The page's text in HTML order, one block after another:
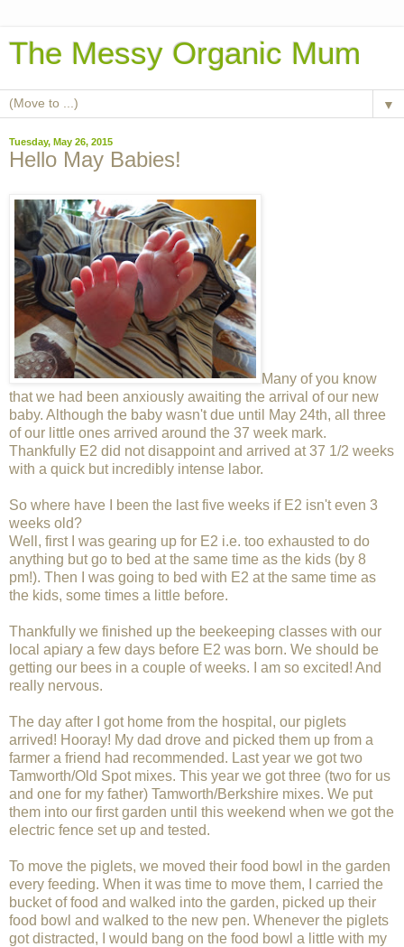
The Messy Organic Mum
▼
Tuesday, May 26, 2015
Hello May Babies!
Many of you know
that we had been anxiously awaiting the arrival of our new
baby. Although the baby wasn't due until May 24th, all three
of our little ones arrived around the 37 week mark.
Thankfully E2 did not disappoint and arrived at 37 1/2 weeks
with a quick but incredibly intense labor.
So where have I been the last five weeks if E2 isn't even 3
weeks old?
Well, first I was gearing up for E2 i.e. too exhausted to do
anything but go to bed at the same time as the kids (by 8
pm!). Then I was going to bed with E2 at the same time as
the kids, some times a little before.
Thankfully we finished up the beekeeping classes with our
local apiary a few days before E2 was born. We should be
getting our bees in a couple of weeks. I am so excited! And
really nervous.
The day after I got home from the hospital, our piglets
arrived! Hooray! My dad drove and picked them up from a
farmer a friend had recommended. Last year we got two
Tamworth/Old Spot mixes. This year we got three (two for us
and one for my father) Tamworth/Berkshire mixes. We put
them into our first garden until this weekend when we got the
electric fence set up and tested.
To move the piglets, we moved their food bowl in the garden
every feeding. When it was time to move them, I carried the
bucket of food and walked into the garden, picked up their
food bowl and walked to the new pen. Whenever the piglets
got distracted, I would bang on the food bowl a little with my